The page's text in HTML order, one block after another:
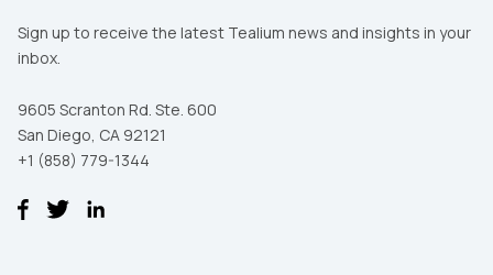
Sign up to receive the latest Tealium news and insights in your
inbox.
9605 Scranton Rd. Ste. 600
San Diego, CA 92121
+1 (858) 779-1344